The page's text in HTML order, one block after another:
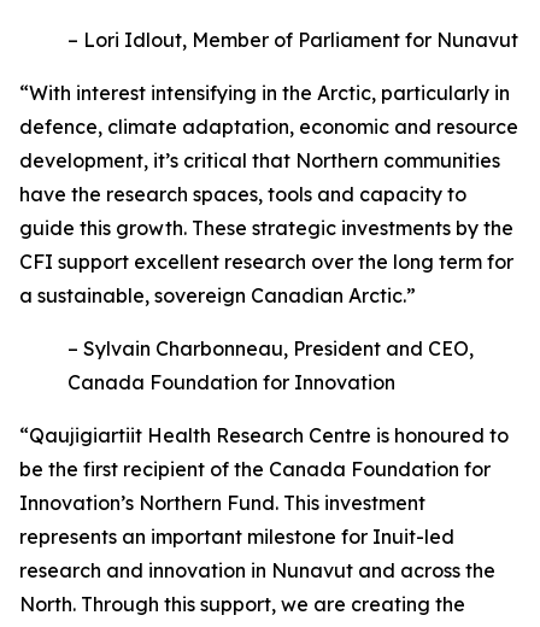
– Lori Idlout, Member of Parliament for Nunavut
“With interest intensifying in the Arctic, particularly in
defence, climate adaptation, economic and resource
development, it’s critical that Northern communities
have the research spaces, tools and capacity to
guide this growth. These strategic investments by the
CFI support excellent research over the long term for
a sustainable, sovereign Canadian Arctic.”
– Sylvain Charbonneau, President and CEO,
Canada Foundation for Innovation
“Qaujigiartiit Health Research Centre is honoured to
be the first recipient of the Canada Foundation for
Innovation’s Northern Fund. This investment
represents an important milestone for Inuit-led
research and innovation in Nunavut and across the
North. Through this support, we are creating the